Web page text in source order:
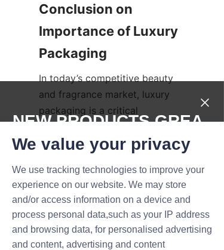
Conclusion on
Importance of Luxury
Packaging
In today’s competitive beauty
and fragrance market, luxury
packaging is a critical
consumer perception and
paper tubes crafted with
premium finishing techniques
not only protect the product
but also communicate brand
values and attract discerning
NEW PRODUCTS,GREA
T DEALS.
Submit now
Name
We value your privacy
We use tracking technologies to improve your
experience on our website. We may store
and/or access information on a device and
process personal data,such as your IP address
and browsing data, for personalised advertising
and content, advertising and content